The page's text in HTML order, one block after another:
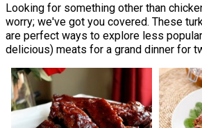
Looking for something other than
worry; we've got you covered. These
are perfect ways to explore less
delicious) meats for a grand dinner for